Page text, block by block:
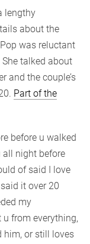
lengthy
about the
was reluctant
talked about
and the couple’s
Part of the
before u walked
all night before
of said I love
it over 20
my
from everything,
him, or still loves